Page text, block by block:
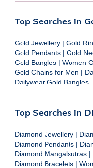
Top Searches in
Gold Jewellery | Gold
Gold Pendants | Gold
Gold Bangles | Women
Gold Chains for Men |
Dailywear Gold Bangles
Top Searches in
Diamond Jewellery |
Diamond Pendants |
Diamond Mangalsutras |
Diamond Bracelets |